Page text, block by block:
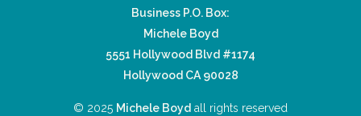
Business P.O. Box:
Michele Boyd
5551 Hollywood Blvd #1174
Hollywood CA 90028
© 2025 Michele Boyd all rights reserved